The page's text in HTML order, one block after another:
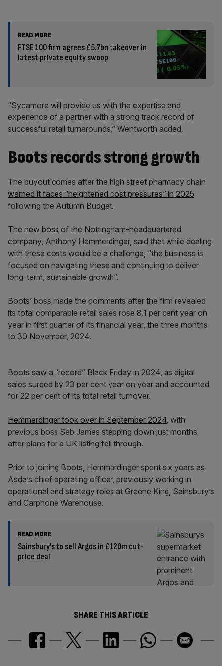
READ MORE
FTSE 100 firm agrees £5.7bn takeover in
latest private equity swoop
“Sycamore will provide us with the expertise and
experience of a partner with a strong track record of
successful retail turnarounds,” Wentworth added.
Boots records strong growth
The buyout comes after the high street pharmacy chain
warned it faces “heightened cost pressures” in 2025
following the Autumn Budget.
The new boss of the Nottingham-headquartered
company, Anthony Hemmerdinger, said that while dealing
with these costs would be a challenge, “the business is
focused on navigating these and continuing to deliver
long-term, sustainable growth”.
Boots’ boss made the comments after the firm revealed
its total comparable retail sales rose 8.1 per cent year on
year in first quarter of its financial year, the three months
to 30 November, 2024.
Boots saw a “record” Black Friday in 2024, as digital
sales surged by 23 per cent year on year and accounted
for 22 per cent of its total retail turnover.
Hemmerdinger took over in September 2024, with
previous boss Seb James stepping down just months
after plans for a UK listing fell through.
Prior to joining Boots, Hemmerdinger spent six years as
Asda’s chief operating officer, previously working in
operational and strategy roles at Greene King, Sainsbury’s
and Carphone Warehouse.
READ MORE
Sainsbury’s to sell Argos in £120m cut-
price deal
SHARE THIS ARTICLE